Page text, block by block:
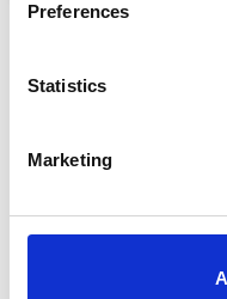
Preferences
Statistics
Marketing